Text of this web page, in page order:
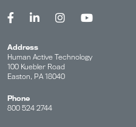
Address
Human Active Technology
100 Kuebler Road
Easton, PA 18040
Phone
800 524 2744